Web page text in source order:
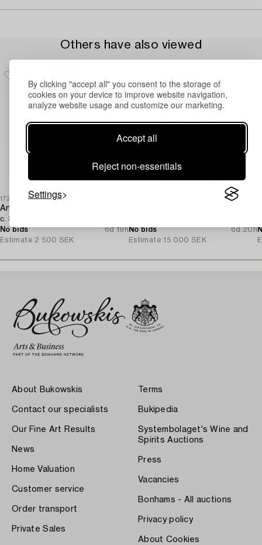
By clicking "accept all" you consent to the storage of
cookies on your device to improve website navigation,
analyze website usage and customize our marketing.
Accept all
Reject non-essentials
Settings
Others have also viewed
1726808
An oriental runner,
c. 395 x 100 cm.
No bids
6d 19h
Estimate 2 500 SEK
No bids
6d 20h
Estimate 15 000 SEK
About Bukowskis
Contact our specialists
Our Fine Art Results
News
Home Valuation
Customer service
Order transport
Private Sales
Terms
Bukipedia
Systembolaget's Wine and
Spirits Auctions
Press
Vacancies
Bonhams - All auctions
Privacy policy
About Cookies